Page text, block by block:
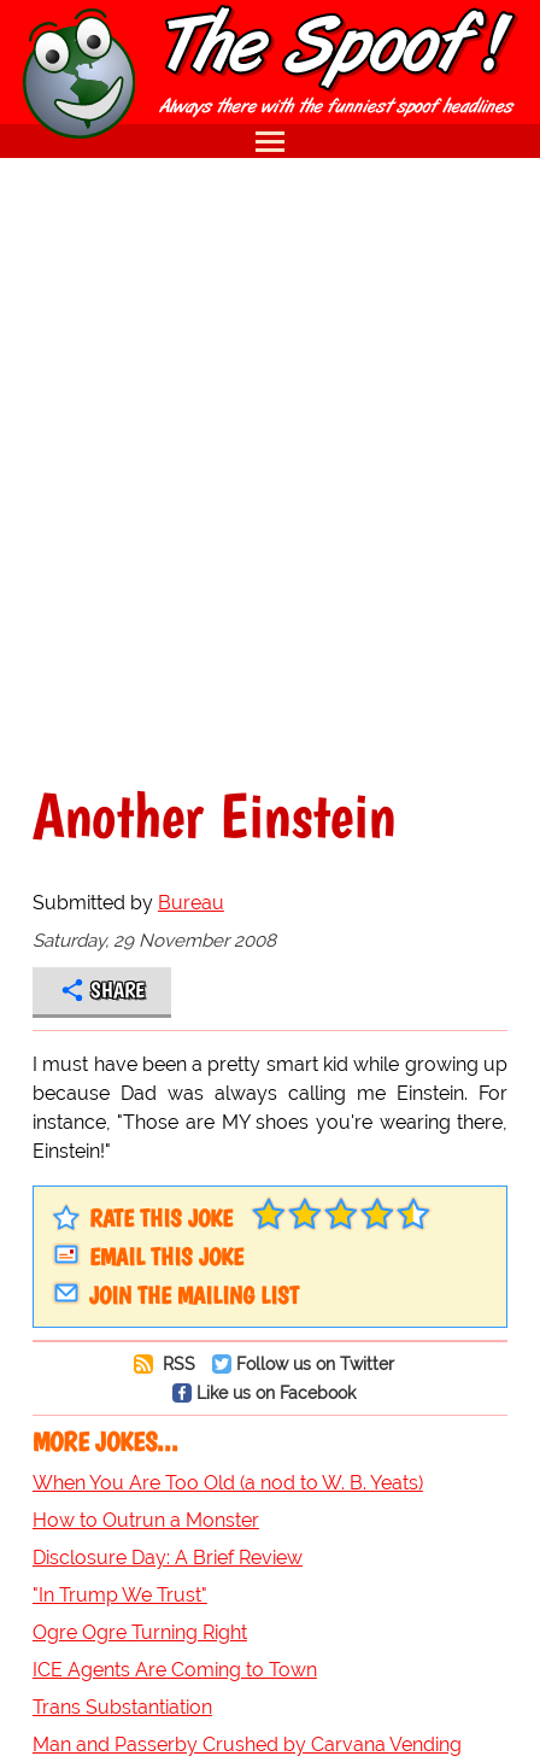
Another Einstein
Submitted by Bureau
Saturday, 29 November 2008
SHARE
I must have been a pretty smart kid while growing up
because Dad was always calling me Einstein. For
instance, "Those are MY shoes you're wearing there,
Einstein!"
RATE THIS JOKE
EMAIL THIS JOKE
JOIN THE MAILING LIST
RSS
Follow us on Twitter
Like us on Facebook
MORE JOKES...
When You Are Too Old (a nod to W. B. Yeats)
How to Outrun a Monster
Disclosure Day: A Brief Review
"In Trump We Trust"
Ogre Ogre Turning Right
ICE Agents Are Coming to Town
Trans Substantiation
Man and Passerby Crushed by Carvana Vending